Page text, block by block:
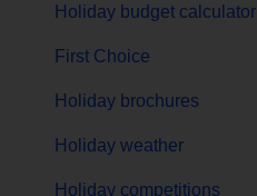
Holiday budget calculator
First Choice
Holiday brochures
Holiday weather
Holiday competitions